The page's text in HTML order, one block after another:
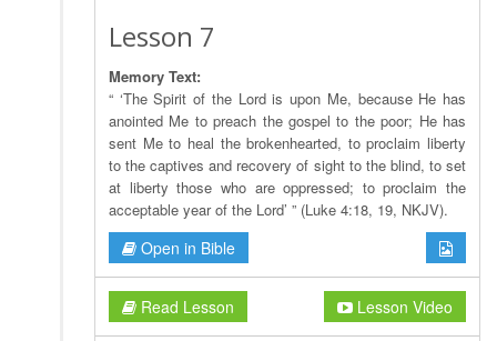
Lesson 7
Memory Text:
“ ‘The Spirit of the Lord is upon Me, because He has
anointed Me to preach the gospel to the poor; He has
sent Me to heal the brokenhearted, to proclaim liberty
to the captives and recovery of sight to the blind, to set
at liberty those who are oppressed; to proclaim the
acceptable year of the Lord’ ” (Luke 4:18, 19, NKJV).
Open in Bible
Read Lesson Lesson Video